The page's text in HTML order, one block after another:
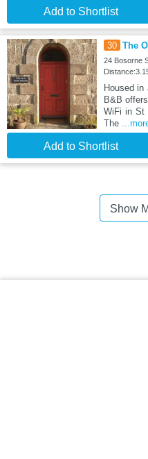
Add to Shortlist
30 The
24 Bosorne
Housed
B&B
WiFi in St
The
Add to Shortlist
Show